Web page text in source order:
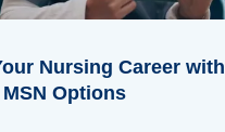
Nursing Career with
Options